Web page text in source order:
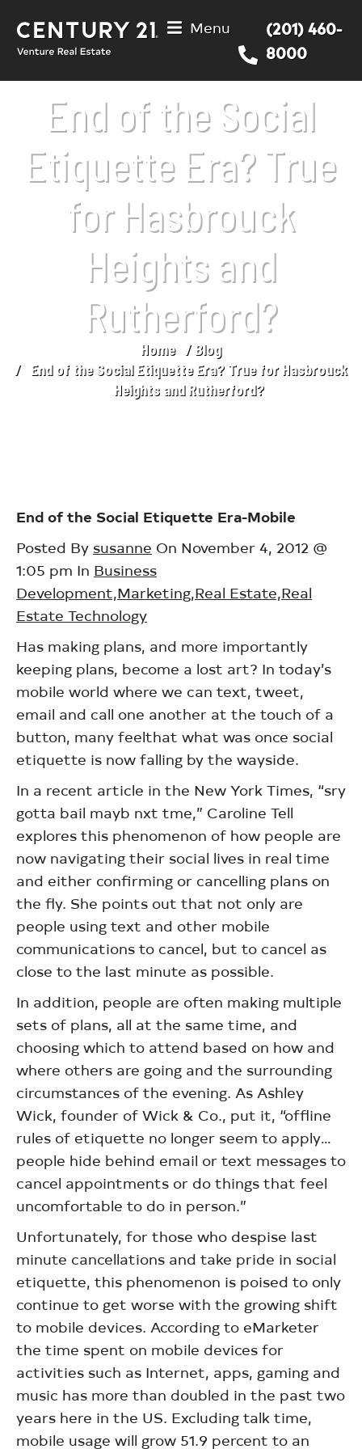
Menu
(201) 460-
8000
End of the Social
Etiquette Era? True
for Hasbrouck
Heights and
Rutherford?
Home
Blog
End of the Social Etiquette Era? True for Hasbrouck
Heights and Rutherford?
End of the Social Etiquette Era-Mobile
Posted By susanne On November 4, 2012 @
1:05 pm In Business
Development,Marketing,Real Estate,Real
Estate Technology
Has making plans, and more importantly
keeping plans, become a lost art? In today’s
mobile world where we can text, tweet,
email and call one another at the touch of a
button, many feelthat what was once social
etiquette is now falling by the wayside.
In a recent article in the New York Times, “sry
gotta bail mayb nxt tme,” Caroline Tell
explores this phenomenon of how people are
now navigating their social lives in real time
and either confirming or cancelling plans on
the fly. She points out that not only are
people using text and other mobile
communications to cancel, but to cancel as
close to the last minute as possible.
In addition, people are often making multiple
sets of plans, all at the same time, and
choosing which to attend based on how and
where others are going and the surrounding
circumstances of the evening. As Ashley
Wick, founder of Wick & Co., put it, “offline
rules of etiquette no longer seem to apply…
people hide behind email or text messages to
cancel appointments or do things that feel
uncomfortable to do in person.”
Unfortunately, for those who despise last
minute cancellations and take pride in social
etiquette, this phenomenon is poised to only
continue to get worse with the growing shift
to mobile devices. According to eMarketer
the time spent on mobile devices for
activities such as Internet, apps, gaming and
music has more than doubled in the past two
years here in the US. Excluding talk time,
mobile usage will grow 51.9 percent to an